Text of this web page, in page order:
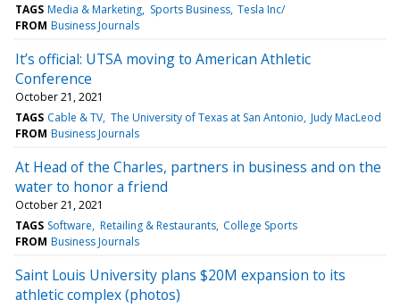
TAGS Media & Marketing Sports Business Tesla Inc/
FROM Business Journals
It’s official: UTSA moving to American Athletic
Conference
October 21, 2021
TAGS Cable & TV The University of Texas at San Antonio Judy MacLeod
FROM Business Journals
At Head of the Charles, partners in business and on the
water to honor a friend
October 21, 2021
TAGS Software Retailing & Restaurants College Sports
FROM Business Journals
Saint Louis University plans $20M expansion to its
athletic complex (photos)